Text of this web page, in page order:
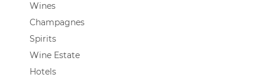
Wines
Champagnes
Spirits
Wine Estate
Hotels